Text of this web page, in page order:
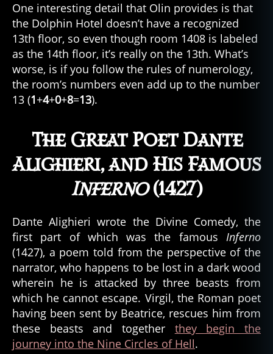
One interesting detail that Olin provides is that
the Dolphin Hotel doesn’t have a recognized
13th floor, so even though room 1408 is labeled
as the 14th floor, it’s really on the 13th. What’s
worse, is if you follow the rules of numerology,
the room’s numbers even add up to the number
13 (1+4+0+8=13).
The Great Poet Dante
Alighieri, and His Famous
Inferno(1427)
Dante Alighieri wrote the Divine Comedy, the
first part of which was the famous Inferno
(1427), a poem told from the perspective of the
narrator, who happens to be lost in a dark wood
wherein he is attacked by three beasts from
which he cannot escape. Virgil, the Roman poet
having been sent by Beatrice, rescues him from
these beasts and together they begin the
journey into the Nine Circles of Hell.